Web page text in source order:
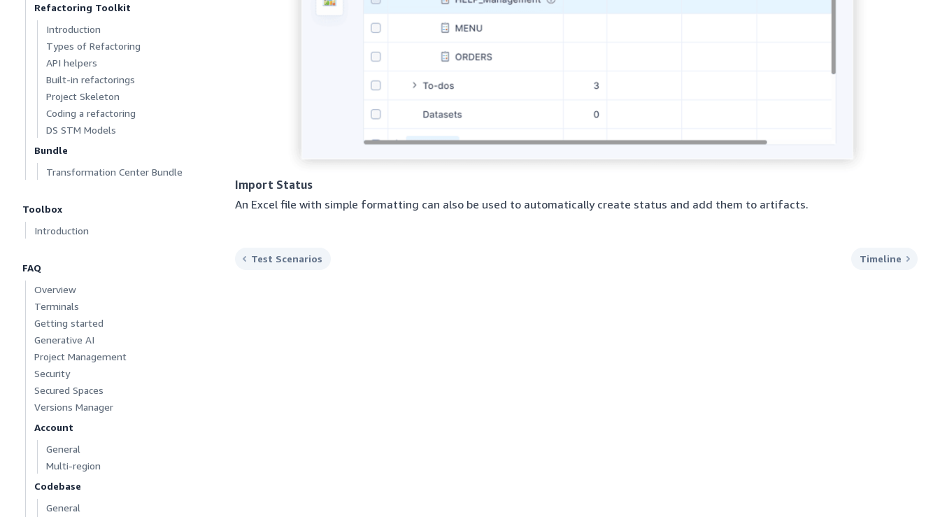
Refactoring Toolkit
Introduction
Types of Refactoring
API helpers
Built-in refactorings
Project Skeleton
Coding a refactoring
DS STM Models
Bundle
Transformation Center Bundle
Toolbox
Introduction
FAQ
Overview
Terminals
Getting started
Generative AI
Project Management
Security
Secured Spaces
Versions Manager
Account
General
Multi-region
Codebase
General
Import Status
An Excel file with simple formatting can also be used to automatically create status and add them to artifacts.
Test Scenarios Timeline